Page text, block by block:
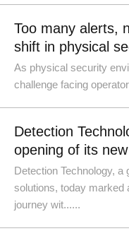
Too many alerts,
shift in physical
As physical security
challenge facing
Detection
opening of its
Detection Technology, a
solutions, today marked
journey wit......